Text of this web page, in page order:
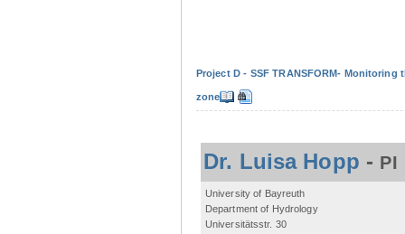
Project D - SSF TRANSFORM-
zone
Dr. Luisa Hopp - PI
University of Bayreuth
Department of Hydrology
Universitätsstr. 30